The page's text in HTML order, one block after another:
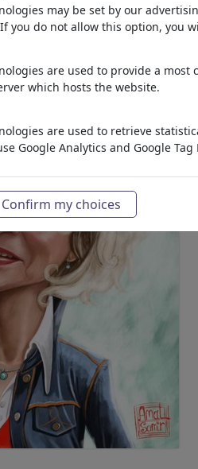
may be set by our
you do not allow this option, you
are used to provide a
which hosts the website.
are used to retrieve
Google Analytics and Google
Confirm my choices